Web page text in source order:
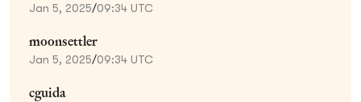
Jan 5, 2025/09:34 UTC
moonsettler
Jan 5, 2025/09:34 UTC
cguida